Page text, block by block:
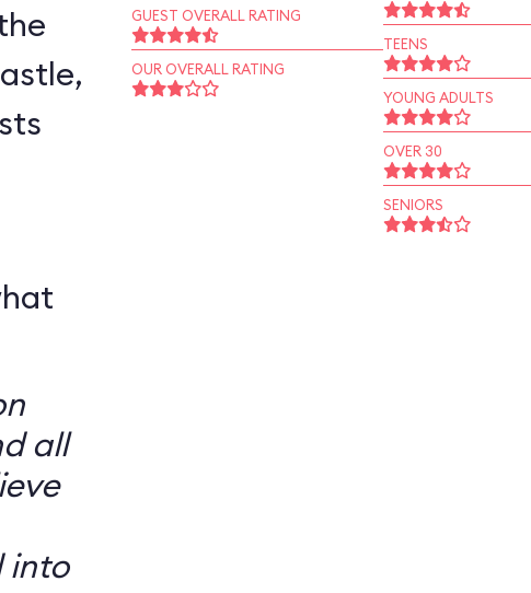
all
into
GUEST OVERALL RATING
OUR OVERALL RATING
TEENS
YOUNG ADULTS
OVER 30
SENIORS